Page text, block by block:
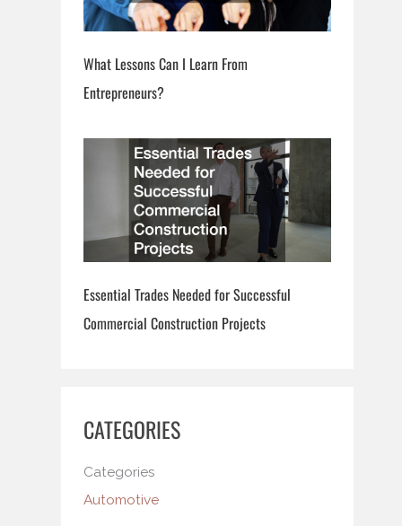
What Lessons Can I Learn From
Entrepreneurs?
Essential Trades Needed for Successful
Commercial Construction Projects
CATEGORIES
Categories
Automotive